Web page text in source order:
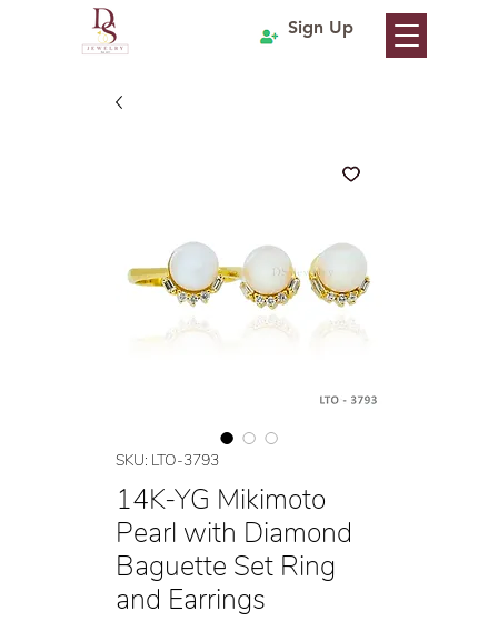
Sign Up
SKU: LTO-3793
14K-YG Mikimoto
Pearl with Diamond
Baguette Set Ring
and Earrings